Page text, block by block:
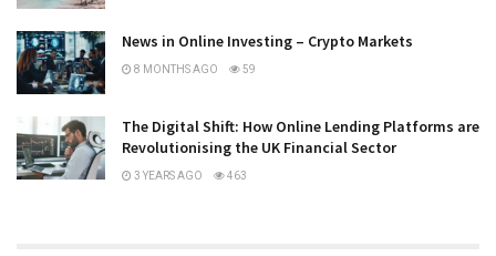
News in Online Investing – Crypto Markets
8 MONTHS AGO 59
The Digital Shift: How Online Lending Platforms are
Revolutionising the UK Financial Sector
3 YEARS AGO 463